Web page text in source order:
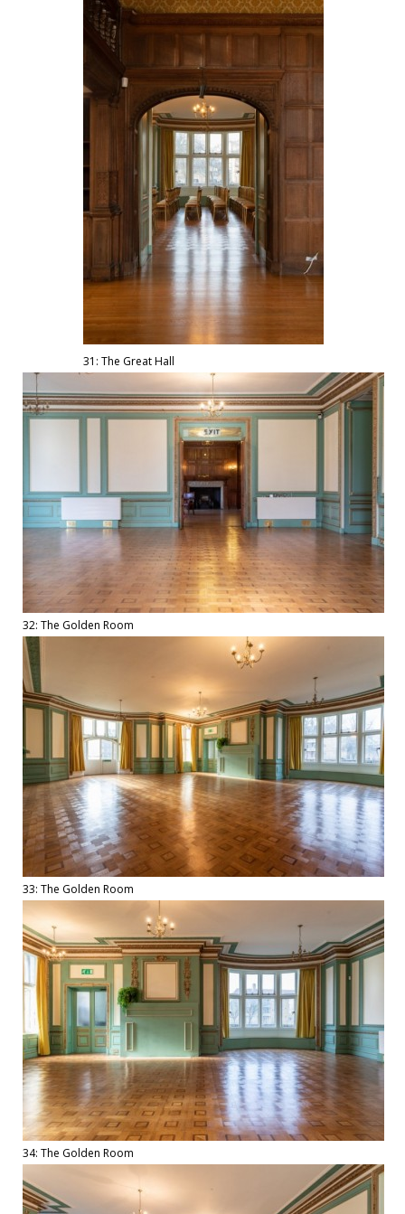
31: The Great Hall
32: The Golden Room
33: The Golden Room
34: The Golden Room